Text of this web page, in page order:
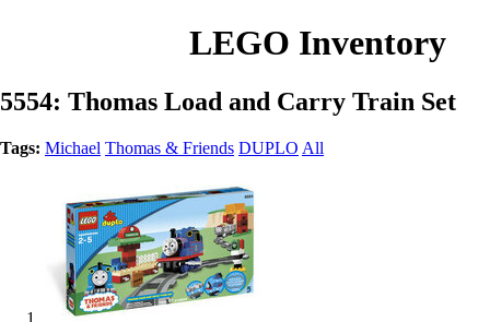
LEGO Inventory
5554: Thomas Load and Carry Train Set
Tags: Michael Thomas & Friends DUPLO All